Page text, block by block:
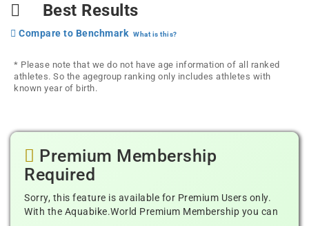
Best Results
Compare to Benchmark What is this?
* Please note that we do not have age information of all ranked
athletes. So the agegroup ranking only includes athletes with
known year of birth.
Premium Membership
Required
Sorry, this feature is available for Premium Users only.
With the Aquabike.World Premium Membership you can